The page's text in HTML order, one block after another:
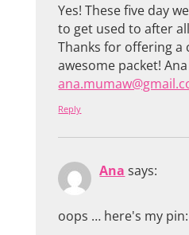
Yes! These five day
to get used to after
Thanks for offering a
awesome packet! Ana
Reply
Ana says:
oops … here's my pin: